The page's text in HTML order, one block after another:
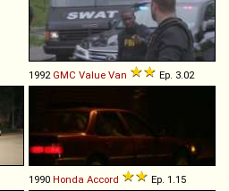
1992 GMC Value Van Ep. 3.02
1990 Honda Accord Ep. 1.15